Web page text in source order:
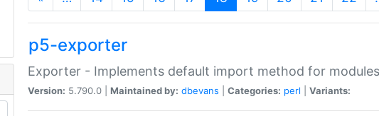
p5-exporter
Exporter - Implements default import method for modules
Version: 5.790.0 | Maintained by: dbevans Categories: perl Variants: